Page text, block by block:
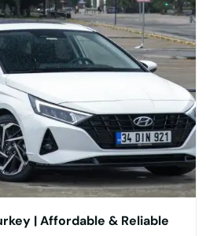
| Affordable & Reliable